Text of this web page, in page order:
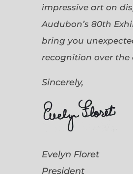
impressive art on
Audubon’s 80th
bring you
recognition over the
Sincerely,
Evelyn Floret
President